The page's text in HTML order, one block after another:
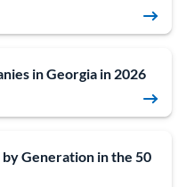
in Georgia in 2026
Generation in the 50